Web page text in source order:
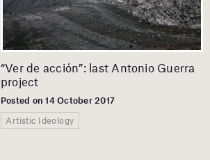
“Ver de acción”: last Antonio Guerra
project
Posted on 14 October 2017
Artistic Ideology